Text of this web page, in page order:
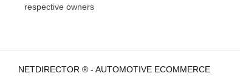
respective owners
NETDIRECTOR ® - AUTOMOTIVE ECOMMERCE